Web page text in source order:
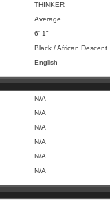
THINKER
Average
6' 1"
Black / African Descent
English
N/A
N/A
N/A
N/A
N/A
N/A